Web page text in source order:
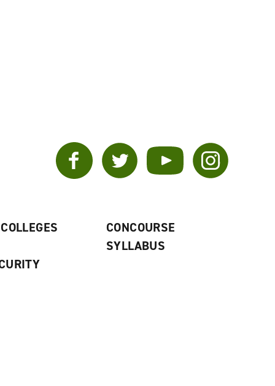
Facebook Twitter YouTube Instagram
CONCOURSE
SYLLABUS